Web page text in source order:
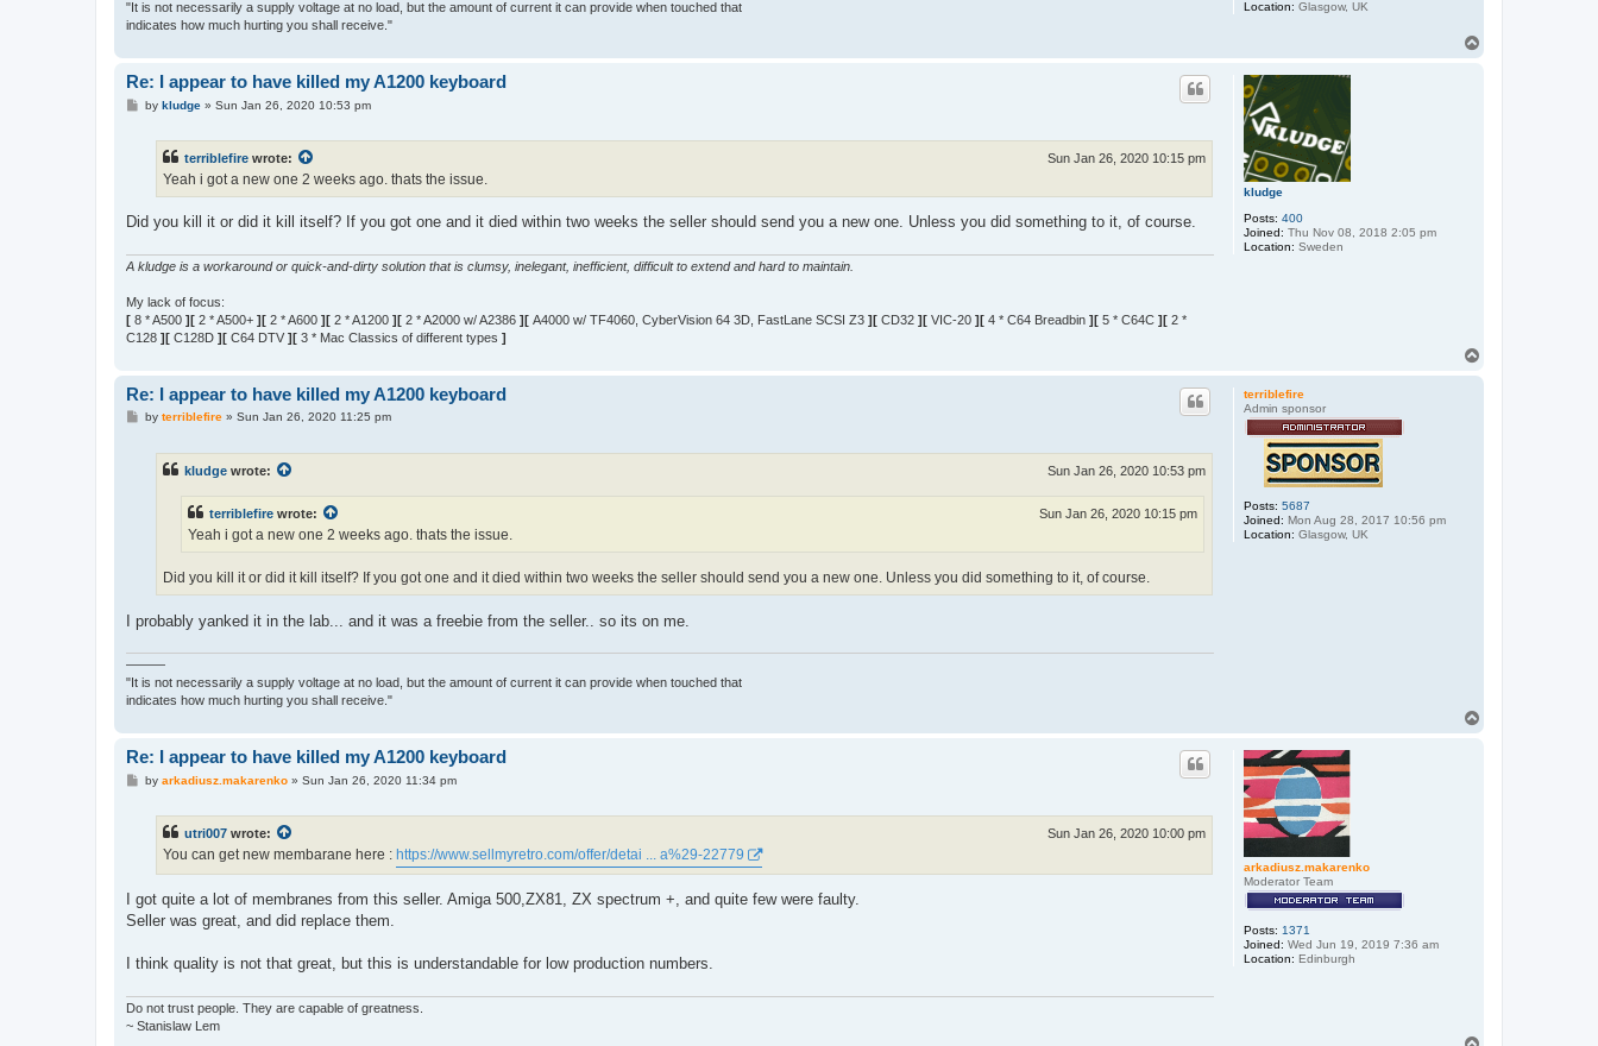
Location: Glasgow, UK
"It is not necessarily a supply voltage at no load, but the amount of current it can provide when touched that
indicates how much hurting you shall receive."
kludge
Posts: 400
Joined: Thu Nov 08, 2018 2:05 pm
Location: Sweden
Re: I appear to have killed my A1200 keyboard
Pby kludge» Sun Jan 26, 2020 10:53 pm
terriblefire wrote: Sun Jan 26, 2020 10:15 pm
Yeah i got a new one 2 weeks ago. thats the issue.
Did you kill it or did it kill itself? If you got one and it died within two weeks the seller should send you a new one. Unless you did something to it, of course.
A kludge is a workaround or quick-and-dirty solution that is clumsy, inelegant, inefficient, difficult to extend and hard to maintain.
My lack of focus:
[ 8 * A500 ][ 2 * A500+ ][ 2 * A600 ][ 2 * A1200 ][ 2 * A2000 w/ A2386 ][ A4000 w/ TF4060, CyberVision 64 3D, FastLane SCSI Z3 ][ CD32 ][ VIC-20 ][ 4 * C64 Breadbin ][ 5 * C64C ][ 2 *
C128 ][ C128D ][ C64 DTV ][ 3 * Mac Classics of different types ]
terriblefire
Admin sponsor
Posts: 5687
Joined: Mon Aug 28, 2017 10:56 pm
Location: Glasgow, UK
Re: I appear to have killed my A1200 keyboard
Pby terriblefire» Sun Jan 26, 2020 11:25 pm
kludge wrote: Sun Jan 26, 2020 10:53 pm
terriblefire wrote: Sun Jan 26, 2020 10:15 pm
Yeah i got a new one 2 weeks ago. thats the issue.
Did you kill it or did it kill itself? If you got one and it died within two weeks the seller should send you a new one. Unless you did something to it, of course.
I probably yanked it in the lab... and it was a freebie from the seller.. so its on me.
———
"It is not necessarily a supply voltage at no load, but the amount of current it can provide when touched that
indicates how much hurting you shall receive."
arkadiusz.makarenko
Moderator Team
Posts: 1371
Joined: Wed Jun 19, 2019 7:36 am
Location: Edinburgh
Re: I appear to have killed my A1200 keyboard
Pby arkadiusz.makarenko» Sun Jan 26, 2020 11:34 pm
utri007 wrote: Sun Jan 26, 2020 10:00 pm
You can get new membarane here : https://www.sellmyretro.com/offer/detai ... a%29-22779
I got quite a lot of membranes from this seller. Amiga 500,ZX81, ZX spectrum +, and quite few were faulty.
Seller was great, and did replace them.
I think quality is not that great, but this is understandable for low production numbers.
Do not trust people. They are capable of greatness.
~ Stanislaw Lem